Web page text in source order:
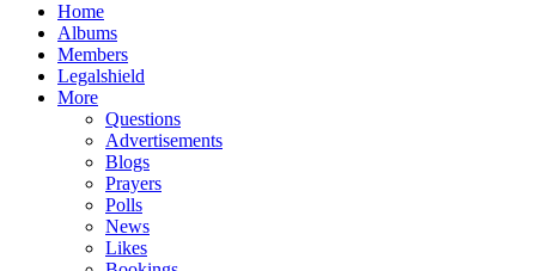
Home
Albums
Members
Legalshield
More
Questions
Advertisements
Blogs
Prayers
Polls
News
Likes